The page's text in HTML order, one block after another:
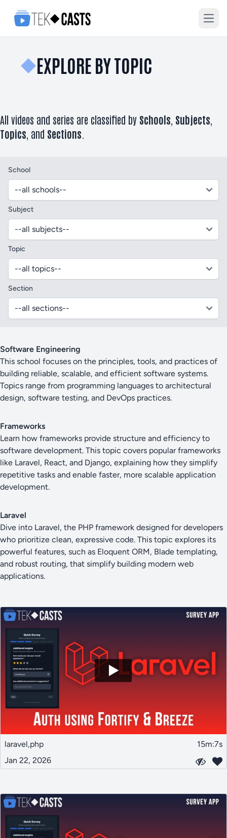
Open
EXPLORE BY TOPIC
All videos and series are classified by Schools Subjects
Topics , and Sections
School
Subject
Topic
Section
Software Engineering
This school focuses on the principles, tools, and practices of
building reliable, scalable, and efficient software systems.
Topics range from programming languages to architectural
design, software testing, and DevOps practices.
Frameworks
Learn how frameworks provide structure and efficiency to
software development. This topic covers popular frameworks
like Laravel, React, and Django, explaining how they simplify
repetitive tasks and enable faster, more scalable application
development.
Laravel
Dive into Laravel, the PHP framework designed for developers
who prioritize clean, expressive code. This topic explores its
powerful features, such as Eloquent ORM, Blade templating,
and robust routing, that simplify building modern web
applications.
laravel,php
15m:7s
Jan 22, 2026